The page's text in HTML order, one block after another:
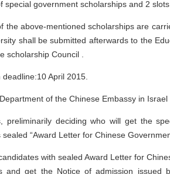
special government scholarships and 2
the above-mentioned scholarships are
shall be submitted afterwards to the
scholarship Council .
April 2015.
of the Chinese Embassy in
preliminarily deciding who will get the
sealed “Award Letter for Chinese
with sealed Award Letter for
and get the Notice of admission issued